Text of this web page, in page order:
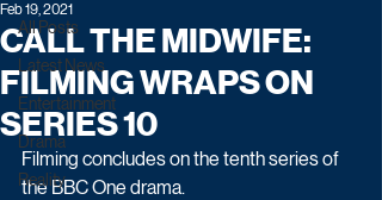
All Posts
Latest News
Entertainment
Drama
Reality
CALL THE MIDWIFE:
FILMING WRAPS ON
SERIES 10
Feb 19, 2021
Filming concludes on the tenth series of
the BBC One drama.